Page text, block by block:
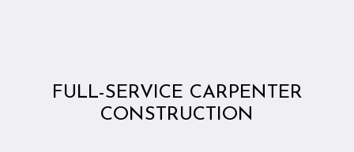
FULL-SERVICE CARPENTER
CONSTRUCTION